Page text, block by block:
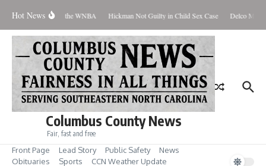
Hot News
Should Love the WNBA Hickman Not Guilty in Child Sex Case Delco Man
Columbus County News
Fair, fast and free
Front Page Lead Story Public Safety
News
Obituaries
Sports
CCN Weather Update